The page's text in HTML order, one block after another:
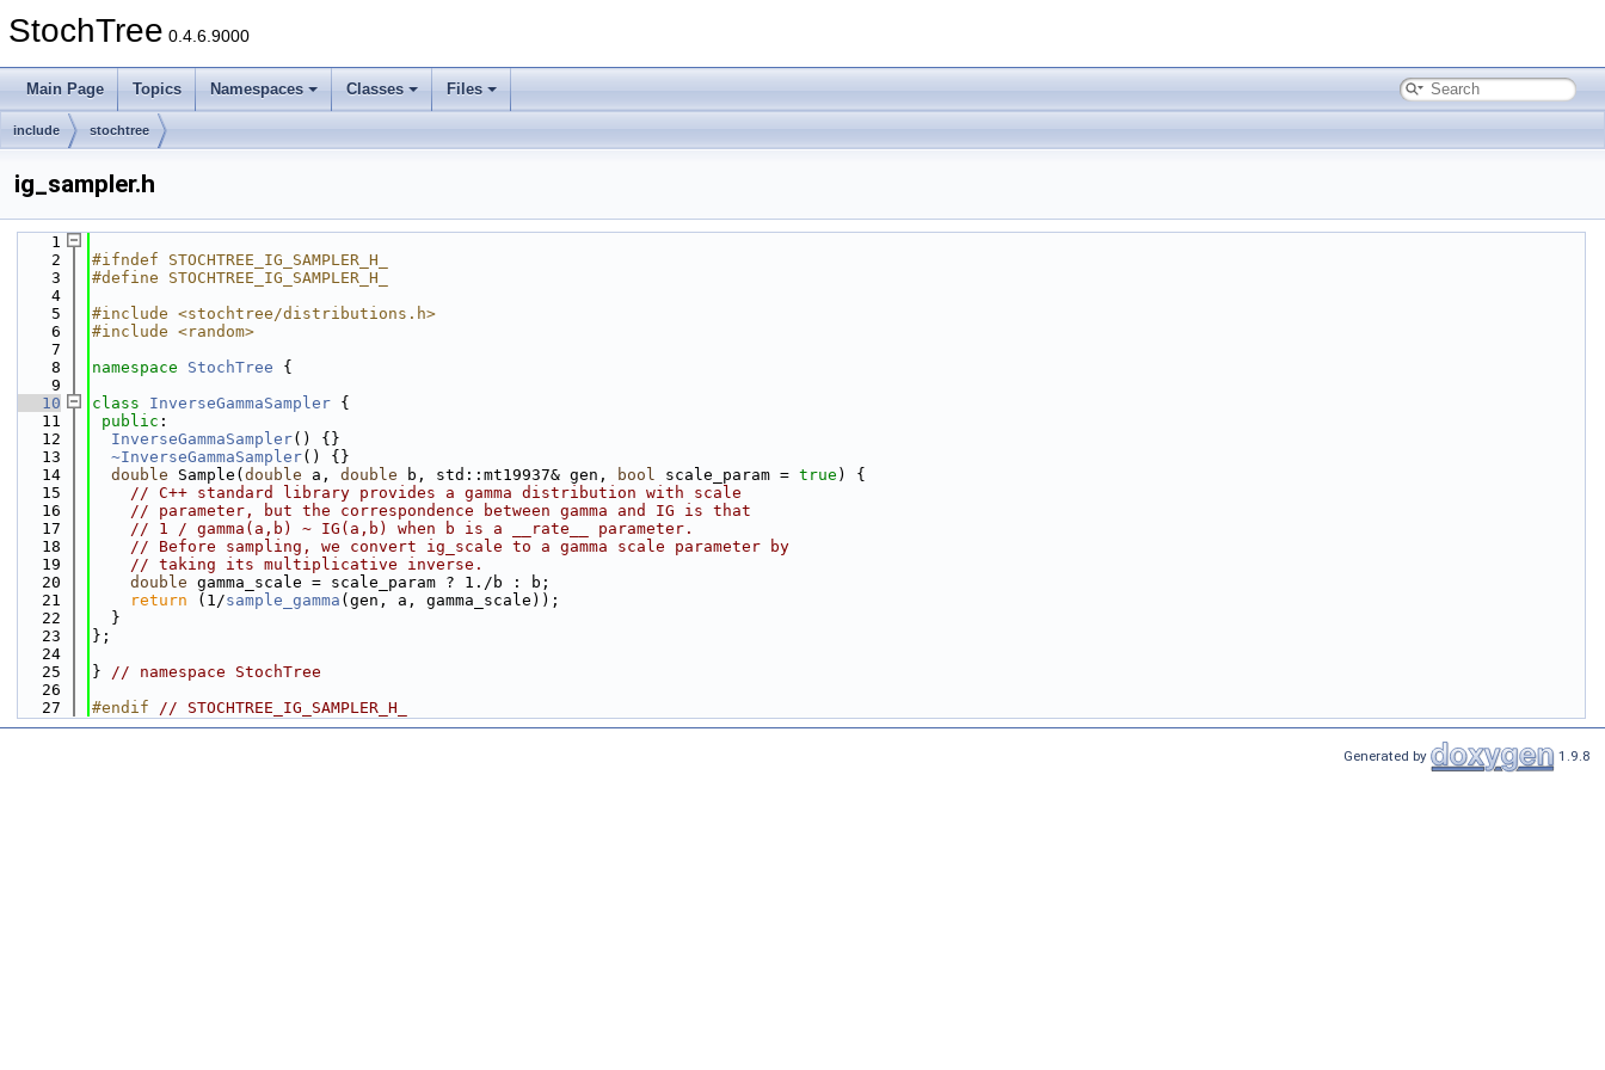
StochTree 0.4.6.9000
Main Page Topics Namespaces Classes Files
include stochtree
ig_sampler.h
    1
    2
#ifndef STOCHTREE_IG_SAMPLER_H_
    3
#define STOCHTREE_IG_SAMPLER_H_
    4
    5
#include <stochtree/distributions.h>
    6
#include <random>
    7
    8
namespace StochTree {
    9
   10
class InverseGammaSampler {
   11
public :
   12
InverseGammaSampler() {}
   13
~InverseGammaSampler() {}
   14
double Sample( double a, double b, std::mt19937& gen, bool scale_param = true ) {
   15
// C++ standard library provides a gamma distribution with scale
   16
// parameter, but the correspondence between gamma and IG is that
   17
// 1 / gamma(a,b) ~ IG(a,b) when b is a __rate__ parameter.
   18
// Before sampling, we convert ig_scale to a gamma scale parameter by
   19
// taking its multiplicative inverse.
   20
double gamma_scale = scale_param ? 1./b : b;
   21
return (1/sample_gamma (gen, a, gamma_scale));
   22
  }
   23
};
   24
   25
} // namespace StochTree
   26
   27
#endif // STOCHTREE_IG_SAMPLER_H_
Generated by 1.9.8